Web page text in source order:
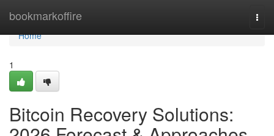
bookmarkoffire
Home
Home
1
Bitcoin Recovery Solutions: